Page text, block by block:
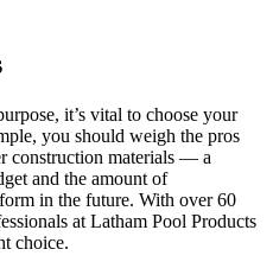
it’s vital to choose your
you should weigh the pros
construction materials — a
and the amount of
in the future. With over 60
at Latham Pool Products
choice.